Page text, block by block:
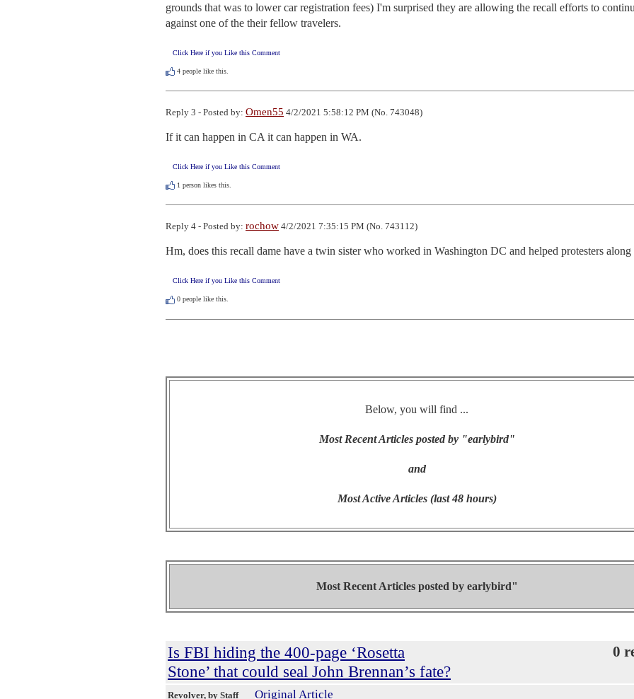
grounds that was to lower car registration fees) I'm surprised they are allowing the recall efforts to
against one of the their fellow travelers.
Click Here if you Like this Comment
4 people like this.
Reply 3 - Posted by: Omen55 4/2/2021 5:58:12 PM (No. 743048)
If it can happen in CA it can happen in WA.
Click Here if you Like this Comment
1 person likes this.
Reply 4 - Posted by: rochow 4/2/2021 7:35:15 PM (No. 743112)
Hm, does this recall dame have a twin sister who worked in Washington DC and helped protesters along
Click Here if you Like this Comment
0 people like this.
Below, you will find ...
Most Recent Articles posted by "earlybird"
and
Most Active Articles (last 48 hours)
Most Recent Articles posted by earlybird"
Is FBI hiding the 400-page ‘Rosetta
Stone’ that could seal John Brennan’s fate?
0
Revolver, by Staff Original Article